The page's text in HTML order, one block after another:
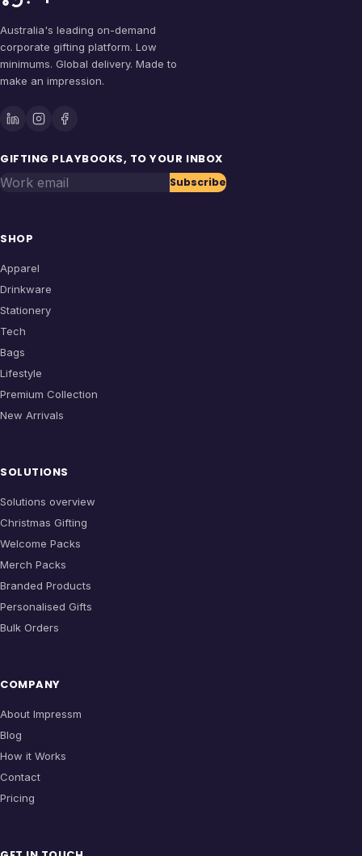
Australia's leading on-demand
corporate gifting platform. Low
minimums. Global delivery. Made to
make an impression.
GIFTING PLAYBOOKS, TO YOUR INBOX
Work email Subscribe
SHOP
Apparel
Drinkware
Stationery
Tech
Bags
Lifestyle
Premium Collection
New Arrivals
SOLUTIONS
Solutions overview
Christmas Gifting
Welcome Packs
Merch Packs
Branded Products
Personalised Gifts
Bulk Orders
COMPANY
About Impressm
Blog
How it Works
Contact
Pricing